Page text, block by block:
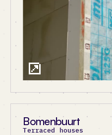
Bomenbuurt
Terraced houses